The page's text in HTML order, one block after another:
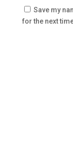
Save my
for the next